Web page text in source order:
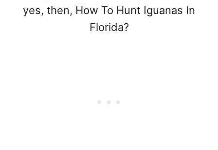
yes, then, How To Hunt Iguanas In
Florida?